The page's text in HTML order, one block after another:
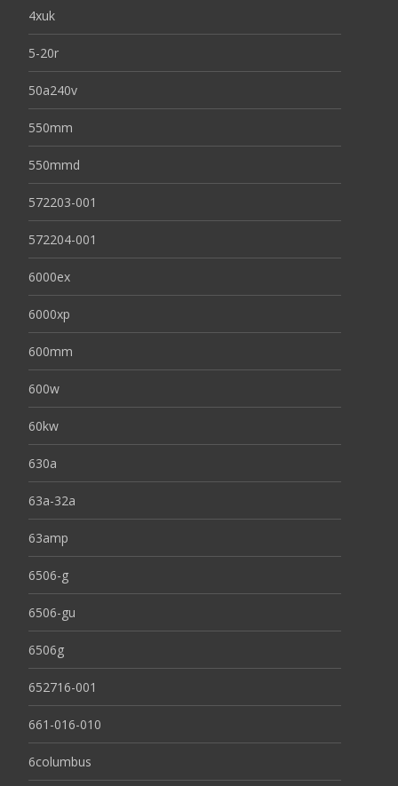
4xuk
5-20r
50a240v
550mm
550mmd
572203-001
572204-001
6000ex
6000xp
600mm
600w
60kw
630a
63a-32a
63amp
6506-g
6506-gu
6506g
652716-001
661-016-010
6columbus